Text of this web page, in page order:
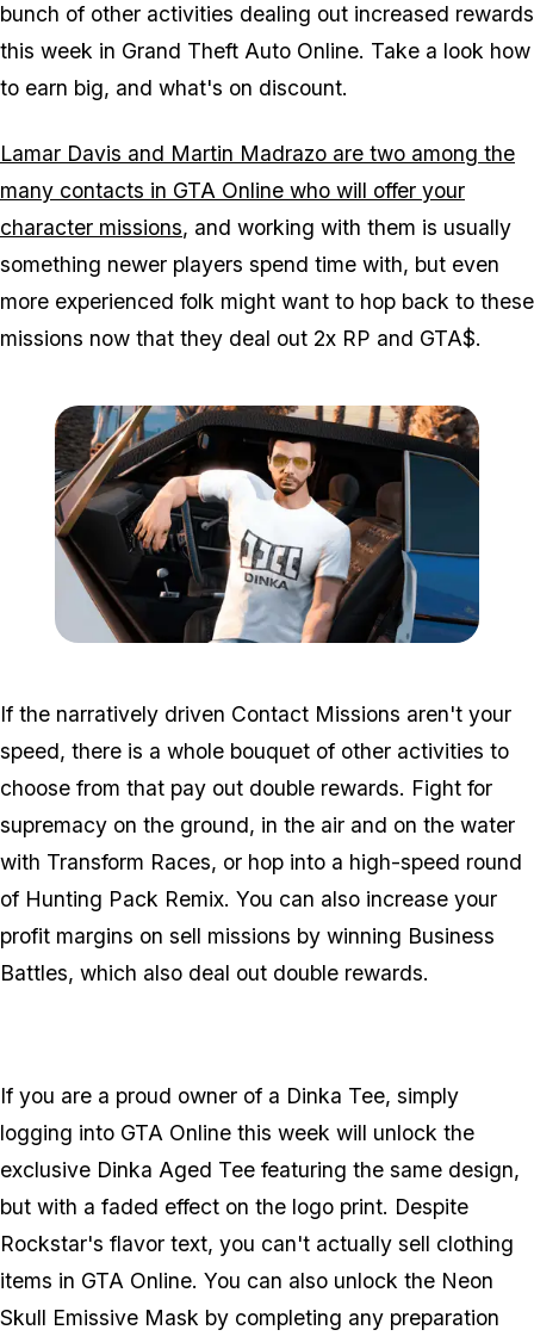
bunch of other activities dealing out increased rewards
this week in Grand Theft Auto Online. Take a look how
to earn big, and what's on discount.
Lamar Davis and Martin Madrazo are two among the
many contacts in GTA Online who will offer your
character missions, and working with them is usually
something newer players spend time with, but even
more experienced folk might want to hop back to these
missions now that they deal out 2x RP and GTA$.
If the narratively driven Contact Missions aren't your
speed, there is a whole bouquet of other activities to
choose from that pay out double rewards. Fight for
supremacy on the ground, in the air and on the water
with Transform Races, or hop into a high-speed round
of Hunting Pack Remix. You can also increase your
profit margins on sell missions by winning Business
Battles, which also deal out double rewards.
If you are a proud owner of a Dinka Tee, simply
logging into GTA Online this week will unlock the
exclusive Dinka Aged Tee featuring the same design,
but with a faded effect on the logo print. Despite
Rockstar's flavor text, you can't actually sell clothing
items in GTA Online. You can also unlock the Neon
Skull Emissive Mask by completing any preparation